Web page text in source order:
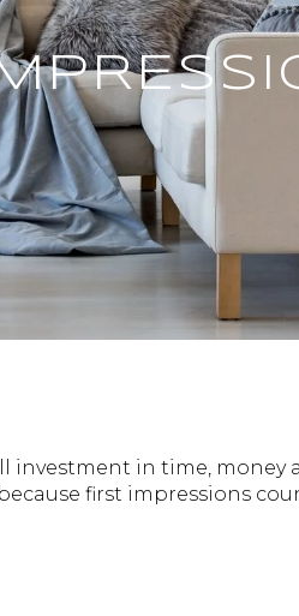
investment in time, money
first impressions